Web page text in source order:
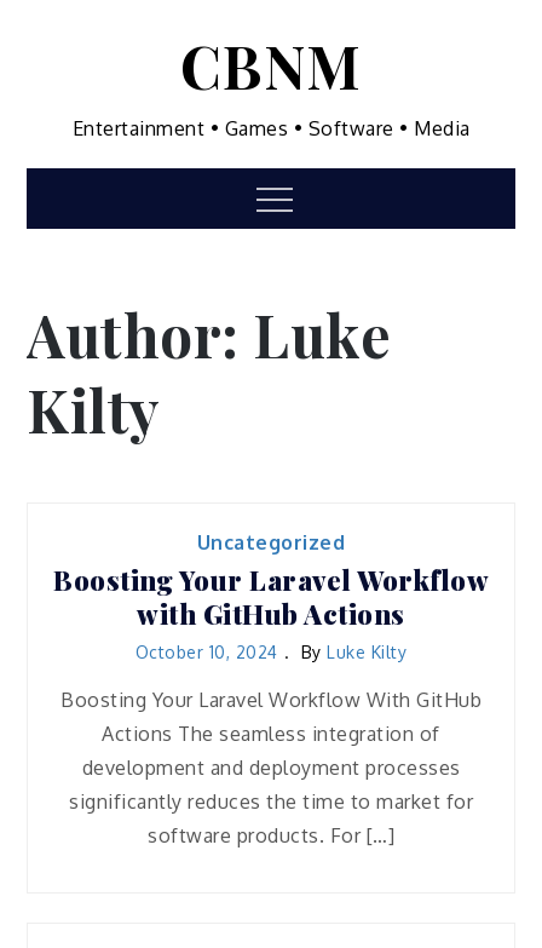
CBNM
Entertainment • Games • Software • Media
Menu
Author: Luke
Kilty
Uncategorized
Boosting Your Laravel Workflow
with GitHub Actions
October 10, 2024 ByLuke Kilty
Boosting Your Laravel Workflow With GitHub
Actions The seamless integration of
development and deployment processes
significantly reduces the time to market for
software products. For […]